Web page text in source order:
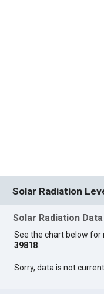
Solar Radiation
Solar Radiation
See the chart below for
39818.
Sorry, data is not